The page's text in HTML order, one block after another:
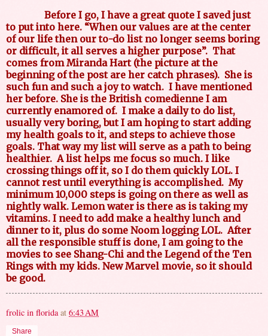
Before I go, I have a great quote I saved just
to put into here. “When our values are at the center
of our life then our to-do list no longer seems boring
or difficult, it all serves a higher purpose”. That
comes from Miranda Hart (the picture at the
beginning of the post are her catch phrases). She is
such fun and such a joy to watch. I have mentioned
her before. She is the British comedienne I am
currently enamored of. I make a daily to do list,
usually very boring, but I am hoping to start adding
my health goals to it, and steps to achieve those
goals. That way my list will serve as a path to being
healthier. A list helps me focus so much. I like
crossing things off it, so I do them quickly LOL. I
cannot rest until everything is accomplished. My
minimum 10,000 steps is going on there as well as
nightly walk. Lemon water is there as is taking my
vitamins. I need to add make a healthy lunch and
dinner to it, plus do some Noom logging LOL. After
all the responsible stuff is done, I am going to the
movies to see Shang-Chi and the Legend of the Ten
Rings with my kids. New Marvel movie, so it should
be good.
frolic in florida at 6:43 AM
Share